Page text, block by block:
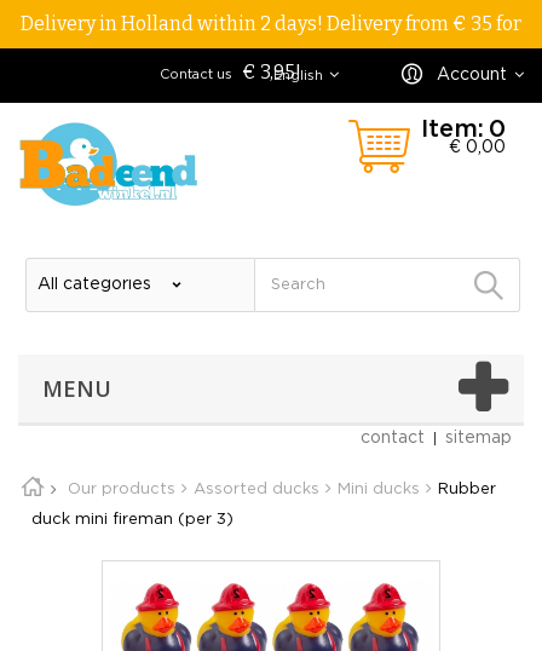
Delivery in Holland within 2 days! Delivery from € 35 for
€ 3,95! Account
English
Contact us
Item: 0
€ 0,00
MENU
contact sitemap
Our products Assorted ducks Mini ducks Rubber
duck mini fireman (per 3)